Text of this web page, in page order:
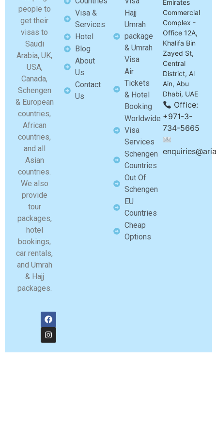
people to
get their
visas to
Saudi
Arabia, UK,
USA,
Canada,
Schengen
& European
countries,
African
countries,
and all
Asian
countries.
We also
provide
tour
packages,
hotel
bookings,
car rentals,
and Umrah
& Hajj
packages.
Visa &
Services
Hotel
Blog
About
Us
Contact
Us
Hajj
Umrah
package
& Umrah
Visa
Air
Tickets
& Hotel
Booking
Worldwide
Visa
Services
Schengen
Countries
Out Of
Schengen
EU
Countries
Cheap
Options
Emirates
Commercial
Complex -
Office 12A,
Khalifa Bin
Zayed St,
Central
District, Al
Ain, Abu
Dhabi, UAE
Office:
+971-3-
734-5665